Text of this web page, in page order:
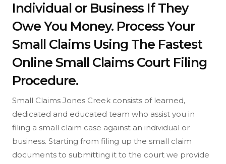
Individual or Business If They
Owe You Money. Process Your
Small Claims Using The Fastest
Online Small Claims Court Filing
Procedure.
Small Claims Jones Creek consists of learned,
dedicated and educated team who assist you in
filing a small claim case against an individual or
business. Starting from filing up the small claim
documents to submitting it to the court we provide